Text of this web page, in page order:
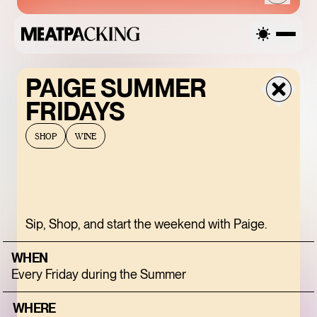
PAIGE SUMMER
FRIDAYS
SHOP WINE
Sip, Shop, and start the weekend with Paige.
WHEN
Every Friday during the Summer
WHERE
SATURDAY
AUGUST 8, 2026
SANDRO SS26 SALE
UP TO 50% OFF